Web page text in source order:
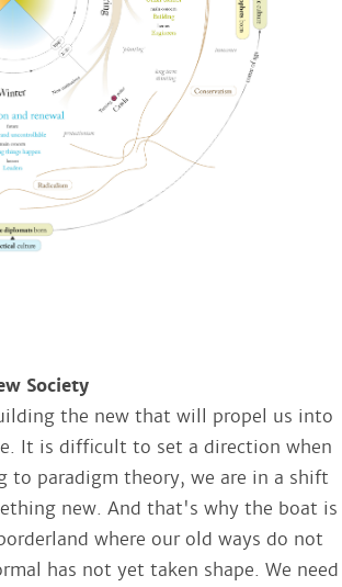
Society
the new that will propel us into
It is difficult to set a direction when
to paradigm theory, we are in a shift
new. And that's why the boat is
where our old ways do not
has not yet taken shape. We need